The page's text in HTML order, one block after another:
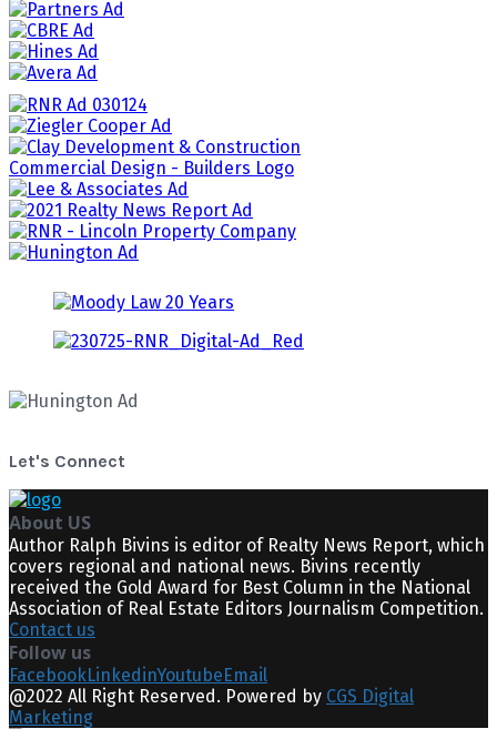
Let's Connect
About US
Author Ralph Bivins is editor of Realty News Report, which
covers regional and national news. Bivins recently
received the Gold Award for Best Column in the National
Association of Real Estate Editors Journalism Competition.
Contact us
Follow us
FacebookLinkedinYoutubeEmail
@2022 All Right Reserved. Powered by CGS Digital
Marketing